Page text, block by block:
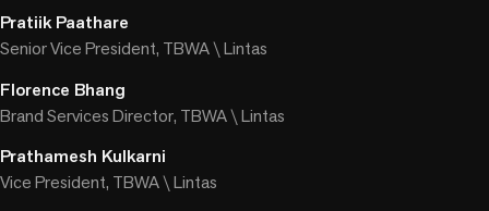
Pratiik Paathare
Senior Vice President, TBWA \ Lintas
Florence Bhang
Brand Services Director, TBWA \ Lintas
Prathamesh Kulkarni
Vice President, TBWA \ Lintas